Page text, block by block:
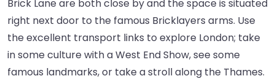
Brick Lane are both close by and the space is situated
right next door to the famous Bricklayers arms. Use
the excellent transport links to explore London; take
in some culture with a West End Show, see some
famous landmarks, or take a stroll along the Thames.